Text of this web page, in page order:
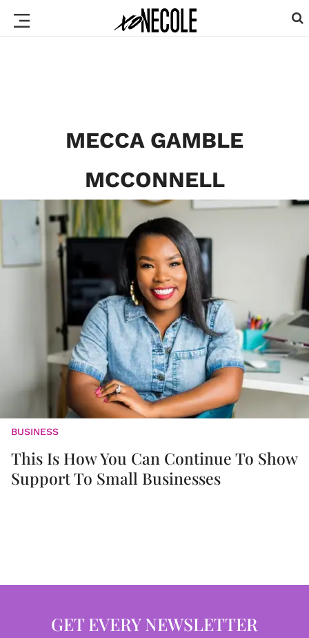
MECCA GAMBLE
MCCONNELL
BUSINESS
This Is How You Can Continue To Show
Support To Small Businesses
GET EVERY NEWSLETTER